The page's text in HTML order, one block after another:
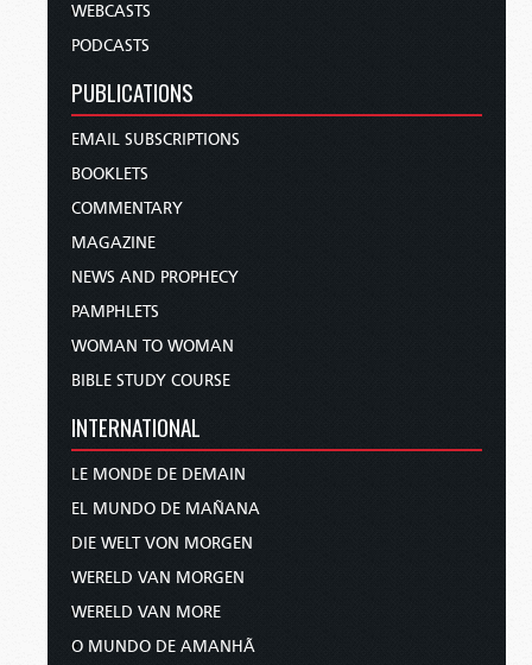
WEBCASTS
PODCASTS
PUBLICATIONS
EMAIL SUBSCRIPTIONS
BOOKLETS
COMMENTARY
MAGAZINE
NEWS AND PROPHECY
PAMPHLETS
WOMAN TO WOMAN
BIBLE STUDY COURSE
INTERNATIONAL
LE MONDE DE DEMAIN
EL MUNDO DE MAÑANA
DIE WELT VON MORGEN
WERELD VAN MORGEN
WERELD VAN MORE
O MUNDO DE AMANHÃ